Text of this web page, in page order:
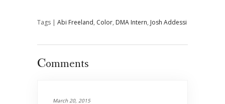
Tags | Abi Freeland, Color, DMA Intern, Josh Addessi
Comments
March 20, 2015